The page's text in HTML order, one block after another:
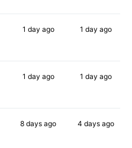
1 day ago 1 day ago
1 day ago 1 day ago
8 days ago 4 daysago